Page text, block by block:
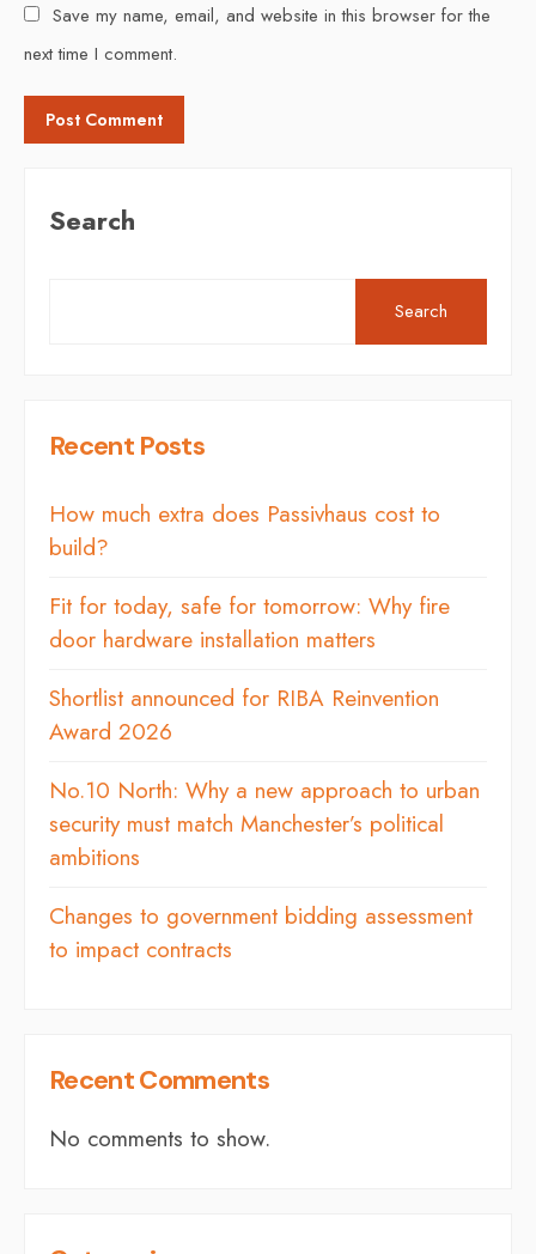
Save my name, email, and website in this browser for the
next time I comment.
Search
Search
Recent Posts
How much extra does Passivhaus cost to
build?
Fit for today, safe for tomorrow: Why fire
door hardware installation matters
Shortlist announced for RIBA Reinvention
Award 2026
No.10 North: Why a new approach to urban
security must match Manchester’s political
ambitions
Changes to government bidding assessment
to impact contracts
Recent Comments
No comments to show.